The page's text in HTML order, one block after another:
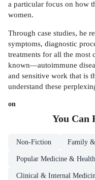
a particular focus on how
women.
Through case studies, he
symptoms, diagnostic
treatments for all the
known—autoimmune
and sensitive work that is
understand these
on
You Can
Non-Fiction Family
Popular Medicine & Health
Clinical & Internal